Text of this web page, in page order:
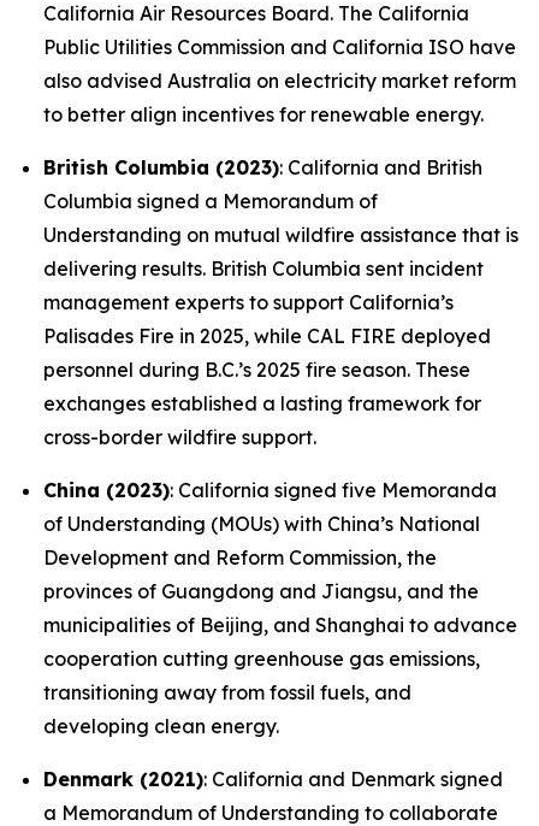
California Air Resources Board. The California
Public Utilities Commission and California ISO have
also advised Australia on electricity market reform
to better align incentives for renewable energy.
British Columbia (2023): California and British
Columbia signed a Memorandum of
Understanding on mutual wildfire assistance that is
delivering results. British Columbia sent incident
management experts to support California’s
Palisades Fire in 2025, while CAL FIRE deployed
personnel during B.C.’s 2025 fire season. These
exchanges established a lasting framework for
cross-border wildfire support.
China (2023): California signed five Memoranda
of Understanding (MOUs) with China’s National
Development and Reform Commission, the
provinces of Guangdong and Jiangsu, and the
municipalities of Beijing, and Shanghai to advance
cooperation cutting greenhouse gas emissions,
transitioning away from fossil fuels, and
developing clean energy.
Denmark (2021): California and Denmark signed
a Memorandum of Understanding to collaborate